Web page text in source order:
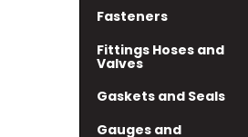
Fasteners
Fittings Hoses and
Valves
Gaskets and Seals
Gauges and